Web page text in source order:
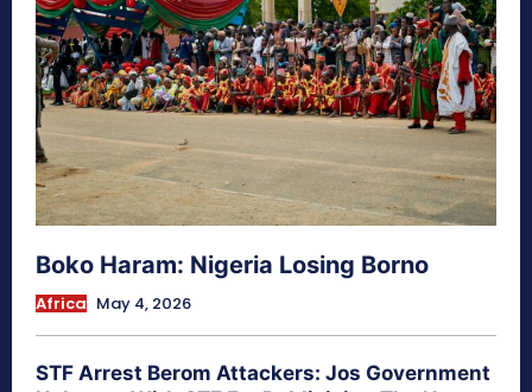
Boko Haram: Nigeria Losing Borno
Africa May 4, 2026
STF Arrest Berom Attackers: Jos Government